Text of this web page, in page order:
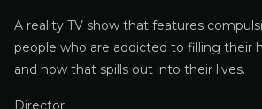
A reality TV show that features
people who are addicted to filling their
and how that spills out into their lives.
Director